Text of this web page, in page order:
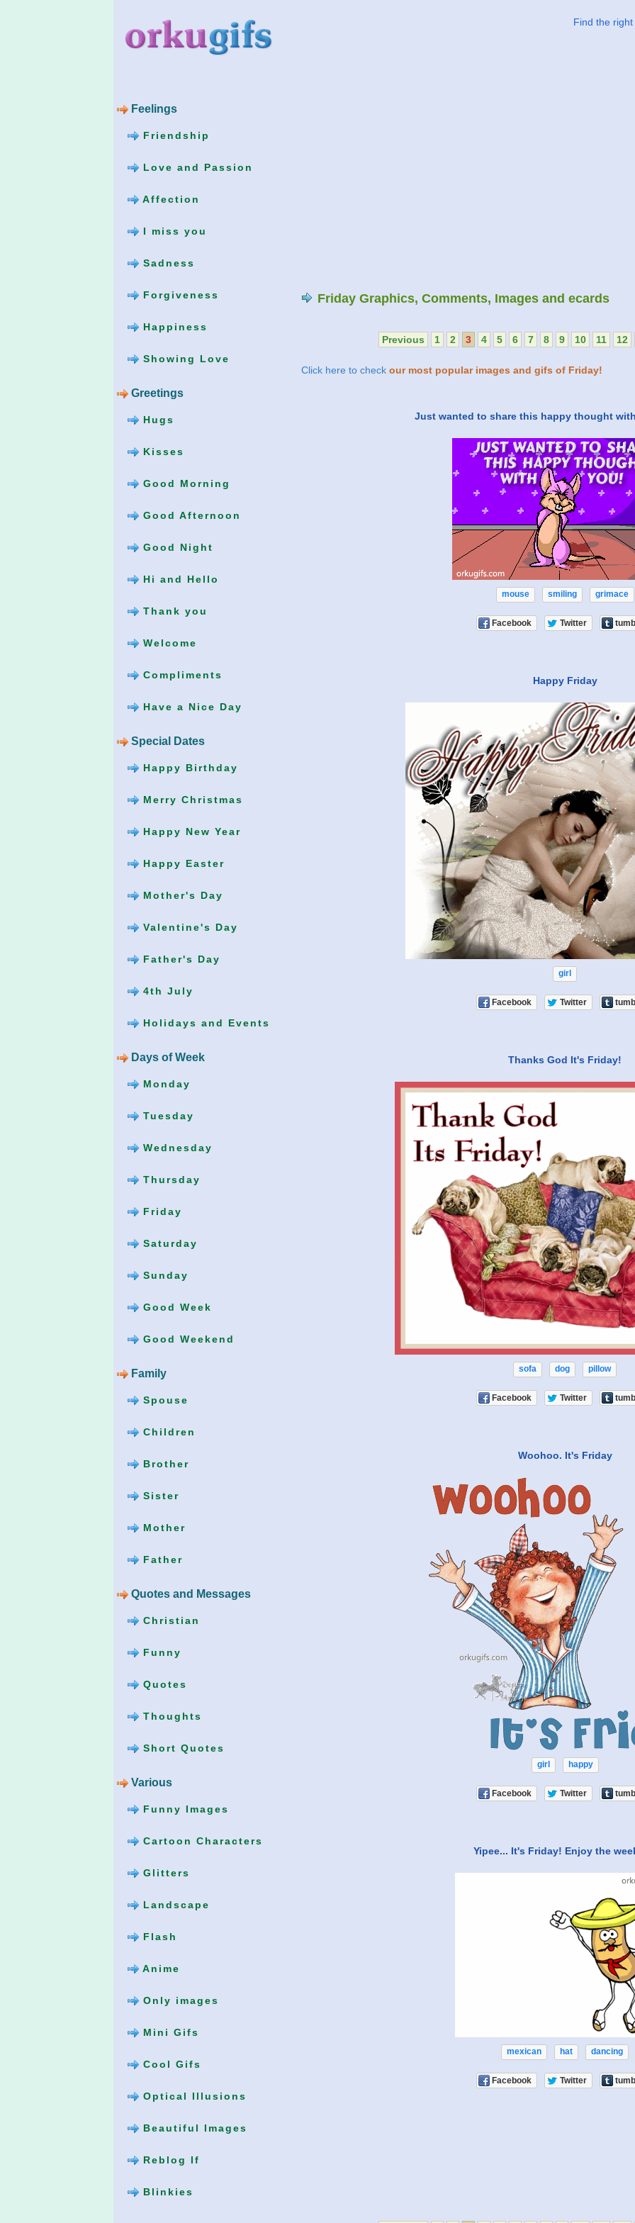
Feelings
Friendship
Love and Passion
Affection
I miss you
Sadness
Forgiveness
Happiness
Showing Love
Greetings
Hugs
Kisses
Good Morning
Good Afternoon
Good Night
Hi and Hello
Thank you
Welcome
Compliments
Have a Nice Day
Special Dates
Happy Birthday
Merry Christmas
Happy New Year
Happy Easter
Mother's Day
Valentine's Day
Father's Day
4th July
Holidays and Events
Days of Week
Monday
Tuesday
Wednesday
Thursday
Friday
Saturday
Sunday
Good Week
Good Weekend
Family
Spouse
Children
Brother
Sister
Mother
Father
Quotes and Messages
Christian
Funny
Quotes
Thoughts
Short Quotes
Various
Funny Images
Cartoon Characters
Glitters
Landscape
Flash
Anime
Only images
Mini Gifs
Cool Gifs
Optical Illusions
Beautiful Images
Reblog If
Blinkies
Find the
Friday Graphics, Comments, Images and ecards
Previous 1 2 3 4 5 6 7 8 9 10 11 12
Click here to check our most popular images and gifs of Friday!
Just wanted to share this happy thought
mouse smiling grimace
Facebook Twitter
Happy Friday
girl
Facebook Twitter
Thanks God It's Friday!
sofa dog pillow
Facebook Twitter
Woohoo. It's Friday
girl happy
Facebook Twitter
Yipee... It's Friday! Enjoy the
mexican hat dancing
Facebook Twitter